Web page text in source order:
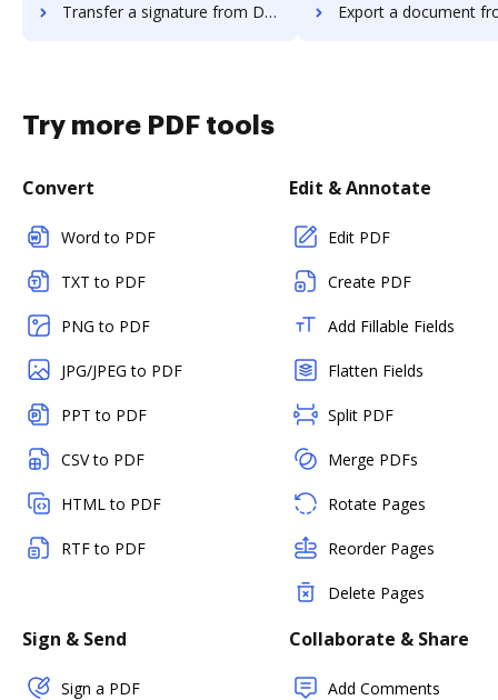
Transfer a signature from DealHub.io to DocHub Export a document from DealHub.io
Try more PDF tools
Convert
Word to PDF
TXT to PDF
PNG to PDF
JPG/JPEG to PDF
PPT to PDF
CSV to PDF
HTML to PDF
RTF to PDF
Edit & Annotate
Edit PDF
Create PDF
Add Fillable Fields
Flatten Fields
Split PDF
Merge PDFs
Rotate Pages
Reorder Pages
Delete Pages
Sign & Send
Sign a PDF
Collaborate & Share
Add Comments